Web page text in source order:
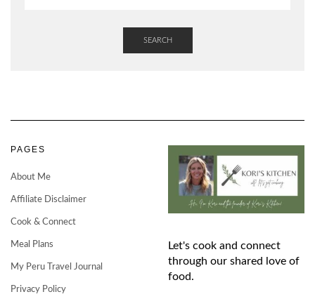
SEARCH
PAGES
About Me
Affiliate Disclaimer
Cook & Connect
Meal Plans
My Peru Travel Journal
Privacy Policy
Let's cook and connect
through our shared love of
food.